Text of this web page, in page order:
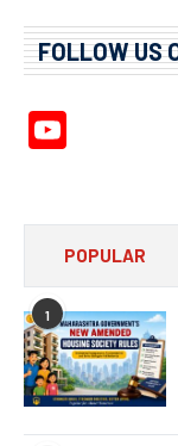
FOLLOW US
POPULAR
1